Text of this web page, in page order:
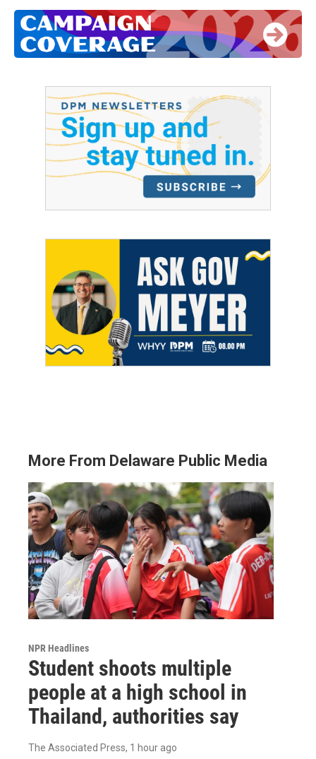
More From Delaware Public Media
NPR Headlines
Student shoots multiple
people at a high school in
Thailand, authorities say
The Associated Press, 1 hour ago